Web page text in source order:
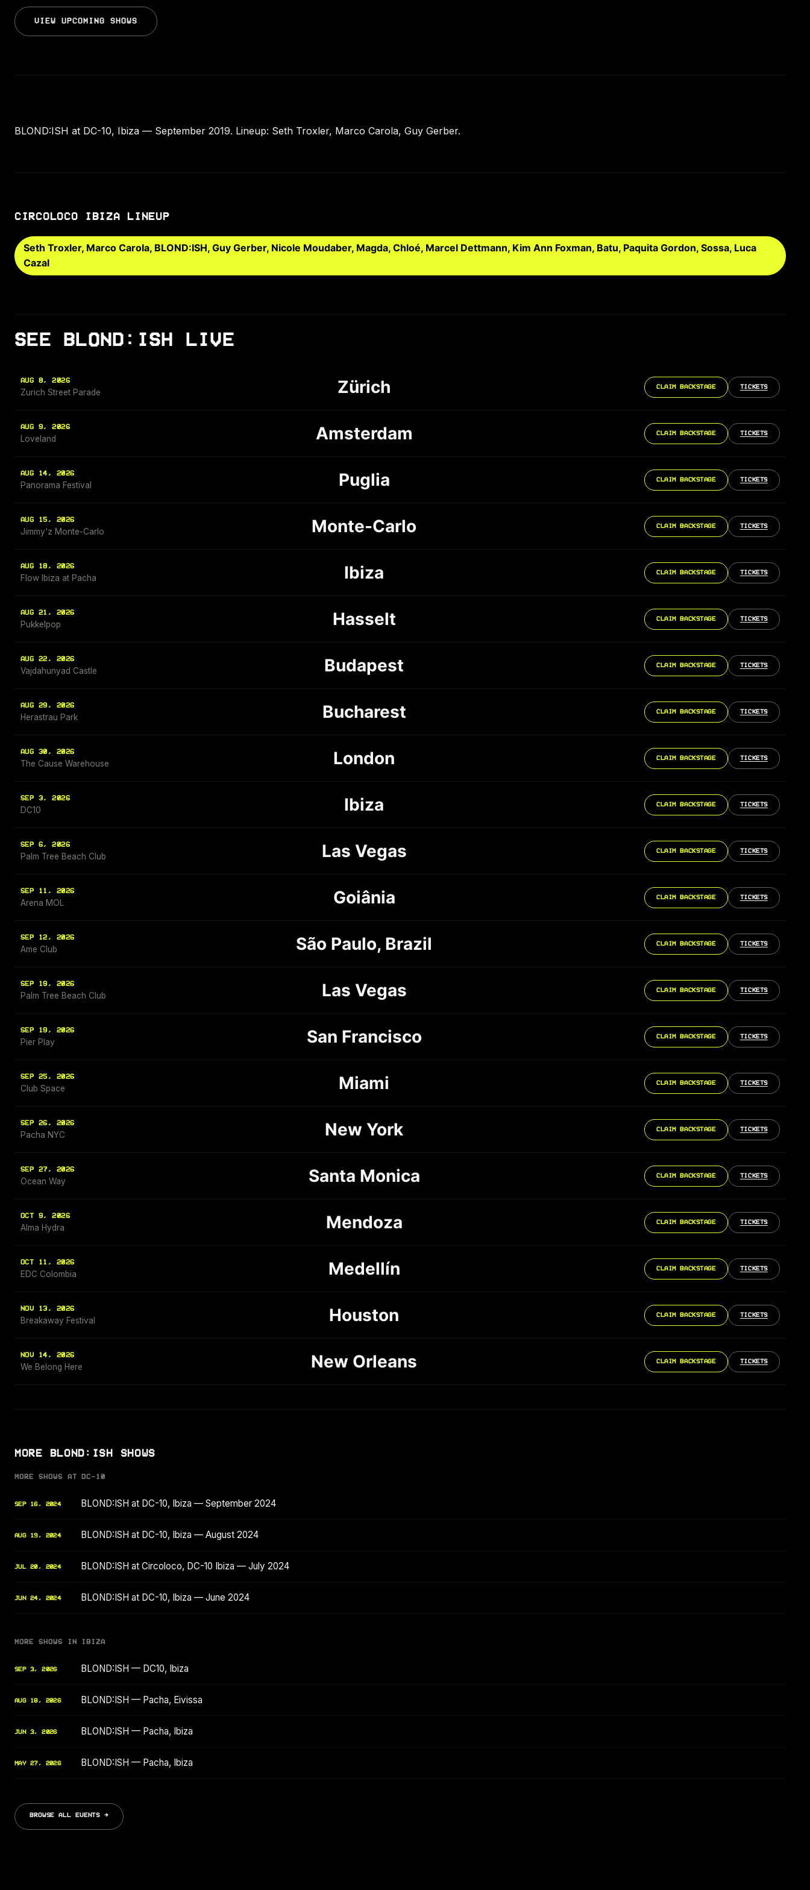
VIEW UPCOMING SHOWS
BLOND:ISH at DC-10, Ibiza — September 2019. Lineup: Seth Troxler, Marco Carola, Guy Gerber.
CIRCOLOCO IBIZA LINEUP
Seth Troxler, Marco Carola, BLOND:ISH, Guy Gerber, Nicole Moudaber, Magda, Chloé, Marcel Dettmann, Kim Ann Foxman, Batu, Paquita Gordon, Sossa, Luca
Cazal
SEE BLOND:ISH LIVE
AUG 8, 2026
Zurich Street Parade Zürich CLAIM BACKSTAGE TICKETS
AUG 9, 2026
Loveland Amsterdam CLAIM BACKSTAGE TICKETS
AUG 14, 2026
Panorama Festival Puglia CLAIM BACKSTAGE TICKETS
AUG 15, 2026
Jimmy'z Monte-Carlo Monte-Carlo CLAIM BACKSTAGE TICKETS
AUG 18, 2026
Flow Ibiza at Pacha Ibiza CLAIM BACKSTAGE TICKETS
AUG 21, 2026
Pukkelpop Hasselt CLAIM BACKSTAGE TICKETS
AUG 22, 2026
Vajdahunyad Castle Budapest CLAIM BACKSTAGE TICKETS
AUG 29, 2026
Herastrau Park Bucharest CLAIM BACKSTAGE TICKETS
AUG 30, 2026
The Cause Warehouse London CLAIM BACKSTAGE TICKETS
SEP 3, 2026
DC10 Ibiza CLAIM BACKSTAGE TICKETS
SEP 6, 2026
Palm Tree Beach Club Las Vegas CLAIM BACKSTAGE TICKETS
SEP 11, 2026
Arena MOL Goiânia CLAIM BACKSTAGE TICKETS
SEP 12, 2026
Ame Club São Paulo, Brazil CLAIM BACKSTAGE TICKETS
SEP 19, 2026
Palm Tree Beach Club Las Vegas CLAIM BACKSTAGE TICKETS
SEP 19, 2026
Pier Play San Francisco CLAIM BACKSTAGE TICKETS
SEP 25, 2026
Club Space Miami CLAIM BACKSTAGE TICKETS
SEP 26, 2026
Pacha NYC New York CLAIM BACKSTAGE TICKETS
SEP 27, 2026
Ocean Way Santa Monica CLAIM BACKSTAGE TICKETS
OCT 9, 2026
Alma Hydra Mendoza CLAIM BACKSTAGE TICKETS
OCT 11, 2026
EDC Colombia Medellín CLAIM BACKSTAGE TICKETS
NOV 13, 2026
Breakaway Festival Houston CLAIM BACKSTAGE TICKETS
NOV 14, 2026
We Belong Here New Orleans CLAIM BACKSTAGE TICKETS
MORE BLOND:ISH SHOWS
MORE SHOWS AT DC-10
SEP 16, 2024 BLOND:ISH at DC-10, Ibiza — September 2024
AUG 19, 2024 BLOND:ISH at DC-10, Ibiza — August 2024
JUL 20, 2024 BLOND:ISH at Circoloco, DC-10 Ibiza — July 2024
JUN 24, 2024 BLOND:ISH at DC-10, Ibiza — June 2024
MORE SHOWS IN IBIZA
SEP 3, 2026 BLOND:ISH — DC10, Ibiza
AUG 18, 2026 BLOND:ISH — Pacha, Eivissa
JUN 3, 2026 BLOND:ISH — Pacha, Ibiza
MAY 27, 2026 BLOND:ISH — Pacha, Ibiza
BROWSE ALL EVENTS →